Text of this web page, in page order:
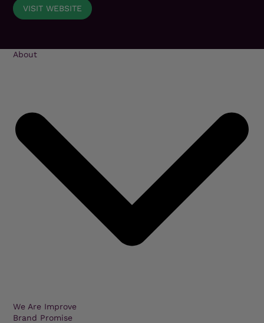
VISIT WEBSITE
About
We Are Improve
Brand Promise